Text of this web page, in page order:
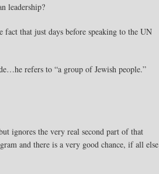
leadership?
that just days before speaking to the UN
refers to “a group of Jewish people.”
ignores the very real second part of that
and there is a very good chance, if all else